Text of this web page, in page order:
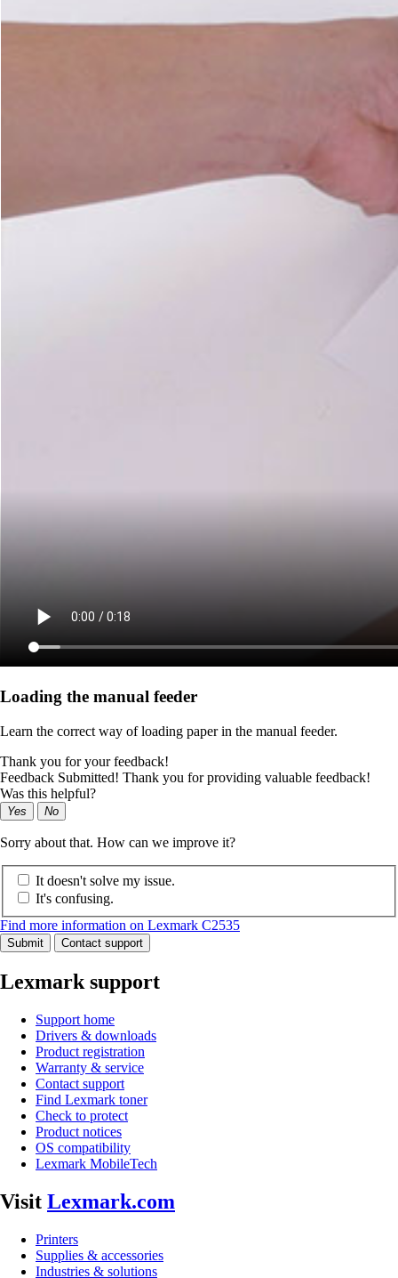
Loading the manual feeder
Learn the correct way of loading paper in the manual feeder.
Thank you for your feedback!
Feedback Submitted! Thank you for providing valuable feedback!
Was this helpful?
Yes No
Sorry about that. How can we improve it?
It doesn't solve my issue.
It's confusing.
Find more information on Lexmark C2535
Submit Contact support
Lexmark support
Support home
Drivers & downloads
Product registration
Warranty & service
Contact support
Find Lexmark toner
Check to protect
Product notices
OS compatibility
Lexmark MobileTech
Visit Lexmark.com
Printers
Supplies & accessories
Industries & solutions